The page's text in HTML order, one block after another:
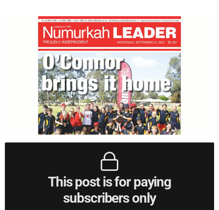
This post is for paying
subscribers only